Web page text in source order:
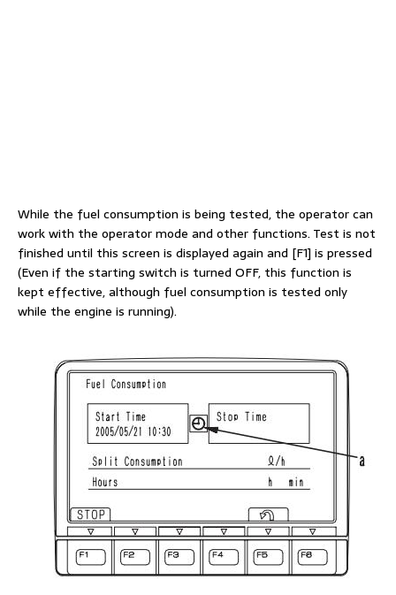
While the fuel consumption is being tested, the operator can
work with the operator mode and other functions. Test is not
finished until this screen is displayed again and [F1] is pressed
(Even if the starting switch is turned OFF, this function is
kept effective, although fuel consumption is tested only
while the engine is running).